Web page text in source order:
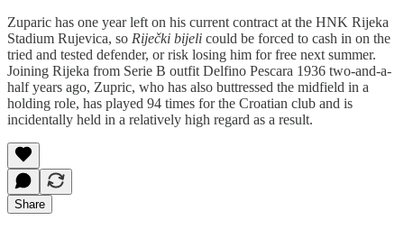
Zuparic has one year left on his current contract at the HNK Rijeka
Stadium Rujevica, so Riječki bijeli could be forced to cash in on the
tried and tested defender, or risk losing him for free next summer.
Joining Rijeka from Serie B outfit Delfino Pescara 1936 two-and-a-
half years ago, Zupric, who has also buttressed the midfield in a
holding role, has played 94 times for the Croatian club and is
incidentally held in a relatively high regard as a result.
Share